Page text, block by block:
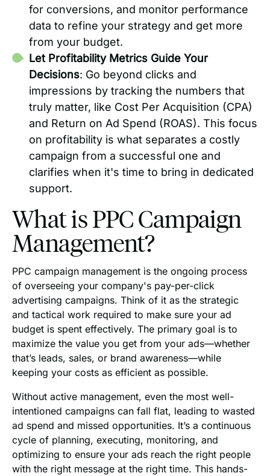
for conversions, and monitor performance
data to refine your strategy and get more
from your budget.
Let Profitability Metrics Guide Your
Decisions: Go beyond clicks and
impressions by tracking the numbers that
truly matter, like Cost Per Acquisition (CPA)
and Return on Ad Spend (ROAS). This focus
on profitability is what separates a costly
campaign from a successful one and
clarifies when it's time to bring in dedicated
support.
What is PPC Campaign
Management?
PPC campaign management is the ongoing process
of overseeing your company's pay-per-click
advertising campaigns. Think of it as the strategic
and tactical work required to make sure your ad
budget is spent effectively. The primary goal is to
maximize the value you get from your ads—whether
that’s leads, sales, or brand awareness—while
keeping your costs as efficient as possible.
Without active management, even the most well-
intentioned campaigns can fall flat, leading to wasted
ad spend and missed opportunities. It’s a continuous
cycle of planning, executing, monitoring, and
optimizing to ensure your ads reach the right people
with the right message at the right time. This hands-